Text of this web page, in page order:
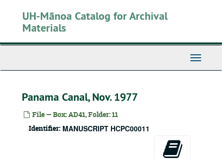
UH-Mānoa Catalog for Archival
Materials
Toggle
Panama Canal, Nov. 1977
File — Box: AD41, Folder: 11
Identifier: MANUSCRIPT HCPC00011